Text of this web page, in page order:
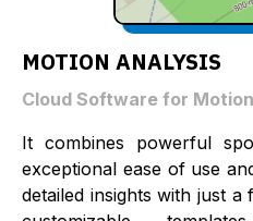
MOTION ANALYSIS
Cloud Software for
It combines powerful
exceptional ease of use
detailed insights with just